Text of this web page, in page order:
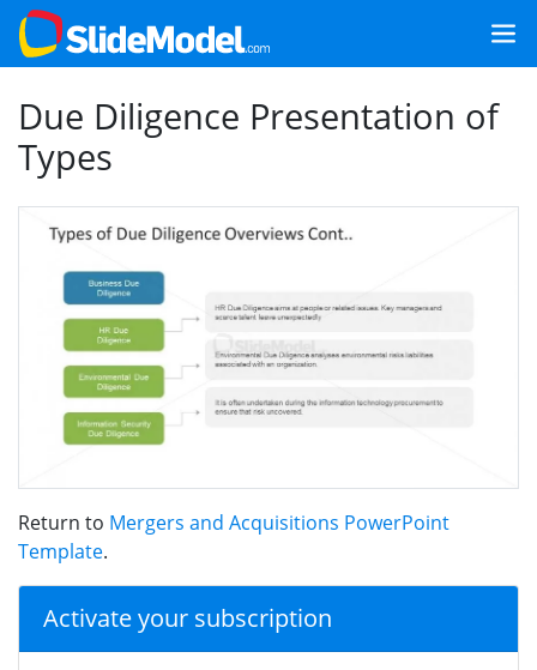
Due Diligence Presentation of
Types
Return to Mergers and Acquisitions PowerPoint
Template.
Activate your subscription